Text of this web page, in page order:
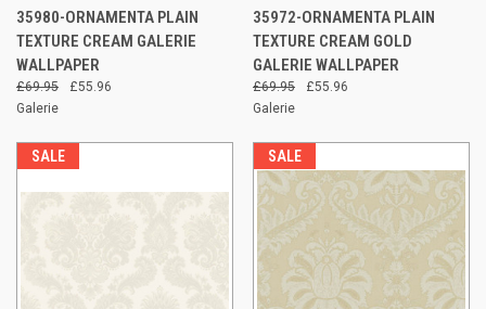
35980-ORNAMENTA PLAIN
TEXTURE CREAM GALERIE
WALLPAPER
£69.95
£55.96
Galerie
35972-ORNAMENTA PLAIN
TEXTURE CREAM GOLD
GALERIE WALLPAPER
£69.95
£55.96
Galerie
SALE SALE